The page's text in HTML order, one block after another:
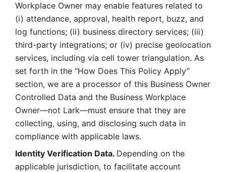
Workplace Owner may enable features related to
(i) attendance, approval, health report, buzz, and
log functions; (ii) business directory services; (iii)
third-party integrations; or (iv) precise geolocation
services, including via cell tower triangulation. As
set forth in the “How Does This Policy Apply”
section, we are a processor of this Business Owner
Controlled Data and the Business Workplace
Owner—not Lark—must ensure that they are
collecting, using, and disclosing such data in
compliance with applicable laws.
Identity Verification Data. Depending on the
applicable jurisdiction, to facilitate account